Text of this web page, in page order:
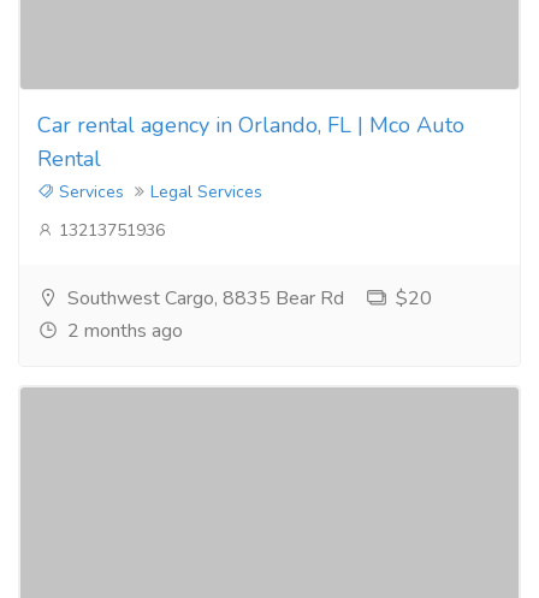
Car rental agency in Orlando, FL | Mco Auto
Rental
Services
Legal Services
13213751936
Southwest Cargo, 8835 Bear Rd
$20
2 months ago